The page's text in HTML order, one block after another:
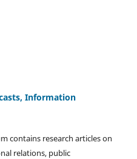
Information
contains research articles on
relations, public